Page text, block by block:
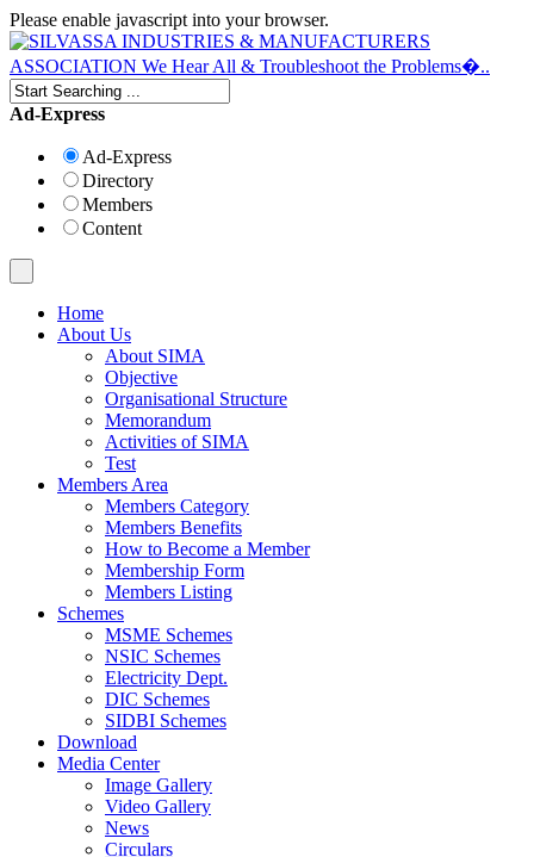
Please enable javascript into your browser.
Ad-Express
Ad-Express
Directory
Members
Content
Home
About Us
About SIMA
Objective
Organisational Structure
Memorandum
Activities of SIMA
Test
Members Area
Members Category
Members Benefits
How to Become a Member
Membership Form
Members Listing
Schemes
MSME Schemes
NSIC Schemes
Electricity Dept.
DIC Schemes
SIDBI Schemes
Download
Media Center
Image Gallery
Video Gallery
News
Circulars